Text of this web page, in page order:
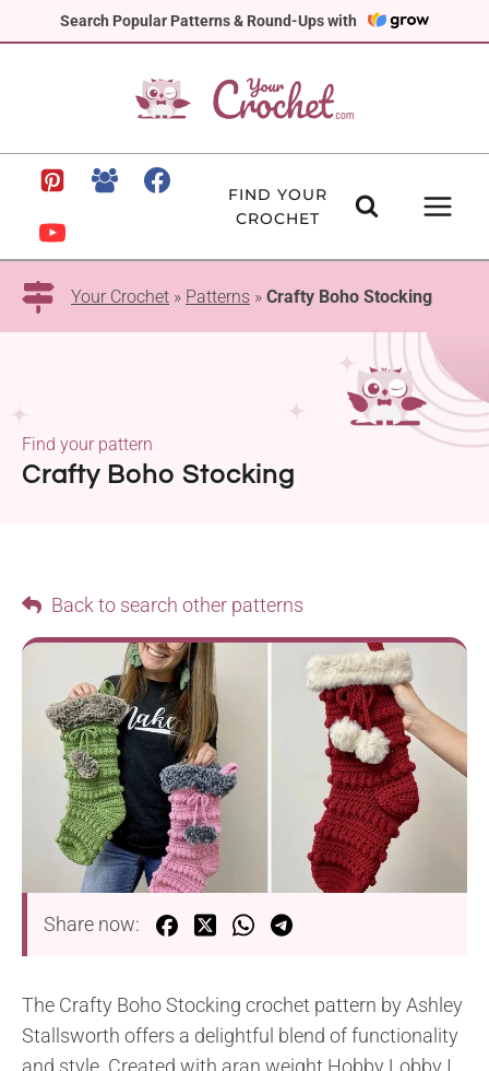
Search Popular Patterns & Round-Ups with
to
FIND YOUR
CROCHET
Your Crochet » Patterns » Crafty Boho Stocking
Crafty Boho Stocking
Find your pattern
Back to search other patterns
Share now:
The Crafty Boho Stocking crochet pattern by Ashley
Stallsworth offers a delightful blend of functionality
and style. Created with aran weight Hobby Lobby I